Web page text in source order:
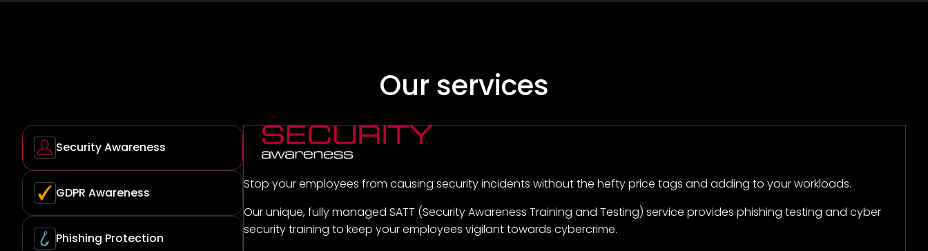
Our services
Security Awareness
GDPR Awareness
Phishing Protection
Stop your employees from causing security incidents without the hefty price tags and adding to your workloads.
Our unique, fully managed SATT (Security Awareness Training and Testing) service provides phishing testing and cyber
security training to keep your employees vigilant towards cybercrime.